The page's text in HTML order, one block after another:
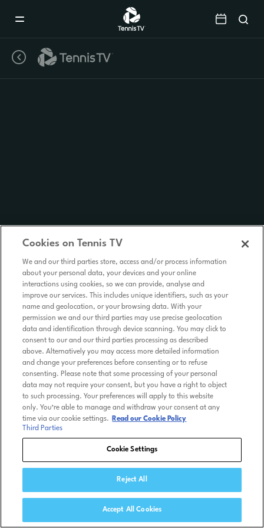
Cookies on Tennis TV
We and our third parties store, access and/or process information
about your personal data, your devices and your online
interactions using cookies, so we can provide, analyse and
improve our services. This includes unique identifiers, such as your
name and geolocation, or your browsing data. With your
permission we and our third parties may use precise geolocation
data and identification through device scanning. You may click to
consent to our and our third parties processing as described
above. Alternatively you may access more detailed information
and change your preferences before consenting or to refuse
consenting. Please note that some processing of your personal
data may not require your consent, but you have a right to object
to such processing. Your preferences will apply to this website
only. You’re able to manage and withdraw your consent at any
time via our cookie settings.
Read our Cookie Policy
Third Parties
Cookie Settings
Reject All
Accept All Cookies